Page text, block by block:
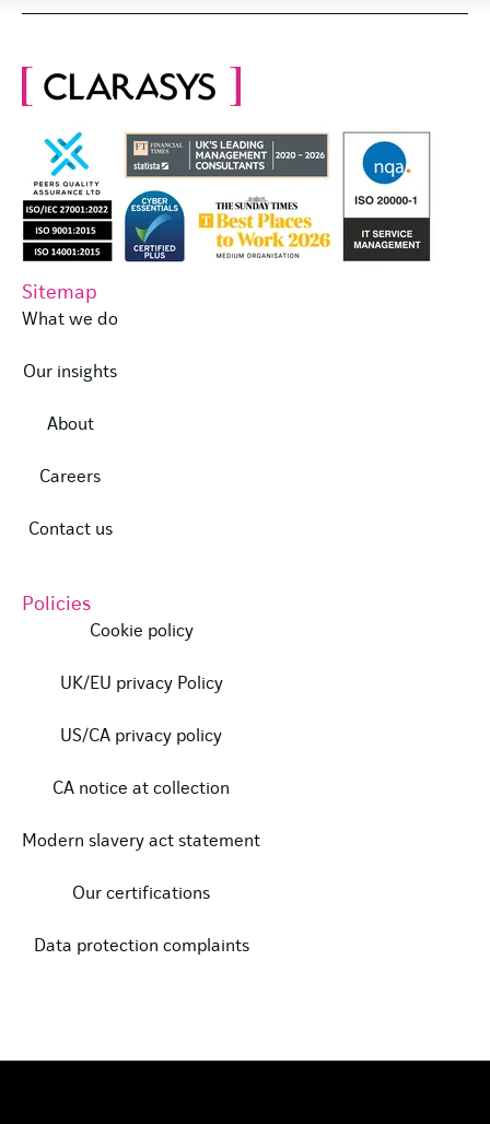
Sitemap
What we do
Our insights
About
Careers
Contact us
Policies
Cookie policy
UK/EU privacy Policy
US/CA privacy policy
CA notice at collection
Modern slavery act statement
Our certifications
Data protection complaints